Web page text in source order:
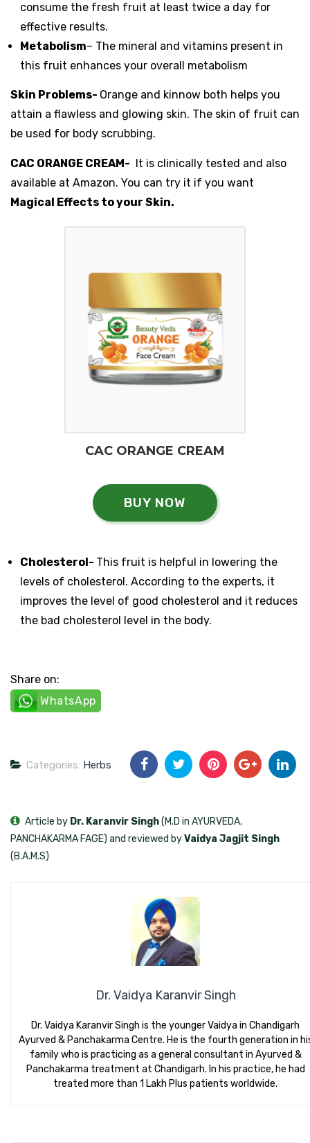
consume the fresh fruit at least twice a day for
effective results.
Metabolism– The mineral and vitamins present in
this fruit enhances your overall metabolism
Skin Problems- Orange and kinnow both helps you
attain a flawless and glowing skin. The skin of fruit can
be used for body scrubbing.
CAC ORANGE CREAM- It is clinically tested and also
available at Amazon. You can try it if you want
Magical Effects to your Skin.
CAC ORANGE CREAM
BUY NOW
Cholesterol- This fruit is helpful in lowering the
levels of cholesterol. According to the experts, it
improves the level of good cholesterol and it reduces
the bad cholesterol level in the body.
Share on:
WhatsApp
Categories: Herbs
Dr. Vaidya Karanvir Singh
Dr. Vaidya Karanvir Singh is the younger Vaidya in Chandigarh
Ayurved & Panchakarma Centre. He is the fourth generation in
family who is practicing as a general consultant in Ayurved &
Panchakarma treatment at Chandigarh. In his practice, he had
treated more than 1 Lakh Plus patients worldwide.
Article by Dr. Karanvir Singh(M.D in AYURVEDA,
PANCHAKARMA FAGE) and reviewed byVaidya Jagjit Singh
(B.A.M.S)